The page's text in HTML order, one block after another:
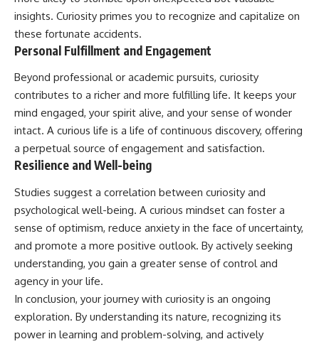
insights. Curiosity primes you to recognize and capitalize on
these fortunate accidents.
Personal Fulfillment and Engagement
Beyond professional or academic pursuits, curiosity
contributes to a richer and more fulfilling life. It keeps your
mind engaged, your spirit alive, and your sense of wonder
intact. A curious life is a life of continuous discovery, offering
a perpetual source of engagement and satisfaction.
Resilience and Well-being
Studies suggest a correlation between curiosity and
psychological well-being. A curious mindset can foster a
sense of optimism, reduce anxiety in the face of uncertainty,
and promote a more positive outlook. By actively seeking
understanding, you gain a greater sense of control and
agency in your life.
In conclusion, your journey with curiosity is an ongoing
exploration. By understanding its nature, recognizing its
power in learning and problem-solving, and actively